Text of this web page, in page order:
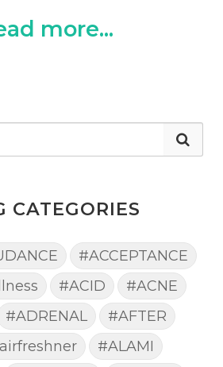
more...
CATEGORIES
#ACCEPTANCE
#ACID
#ACNE
#ADRENAL
#AFTER
#ALAMI